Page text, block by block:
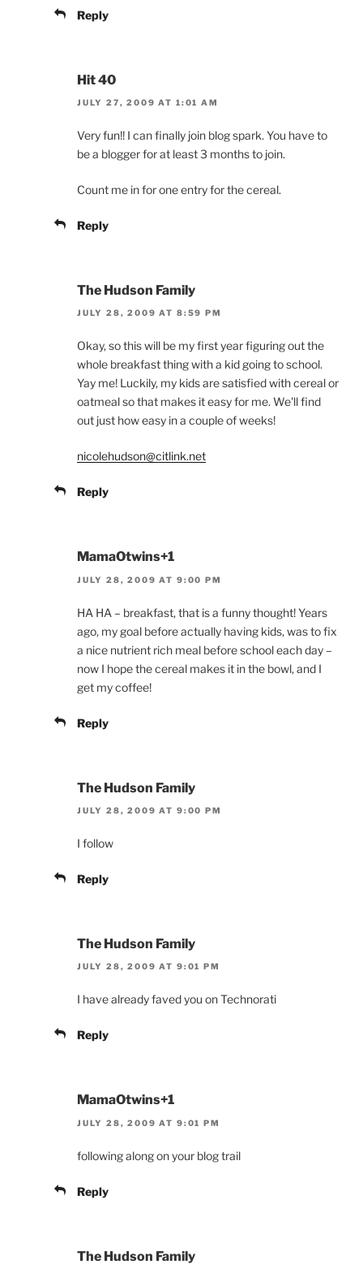
Reply
Hit 40
JULY 27, 2009 AT 1:01 AM
Very fun!! I can finally join blog spark. You have to
be a blogger for at least 3 months to join.
Count me in for one entry for the cereal.
Reply
The Hudson Family
JULY 28, 2009 AT 8:59 PM
Okay, so this will be my first year figuring out the
whole breakfast thing with a kid going to school.
Yay me! Luckily, my kids are satisfied with cereal or
oatmeal so that makes it easy for me. We'll find
out just how easy in a couple of weeks!
nicolehudson@citlink.net
Reply
MamaOtwins+1
JULY 28, 2009 AT 9:00 PM
HA HA – breakfast, that is a funny thought! Years
ago, my goal before actually having kids, was to fix
a nice nutrient rich meal before school each day –
now I hope the cereal makes it in the bowl, and I
get my coffee!
Reply
The Hudson Family
JULY 28, 2009 AT 9:00 PM
I follow
Reply
The Hudson Family
JULY 28, 2009 AT 9:01 PM
I have already faved you on Technorati
Reply
MamaOtwins+1
JULY 28, 2009 AT 9:01 PM
following along on your blog trail
Reply
The Hudson Family